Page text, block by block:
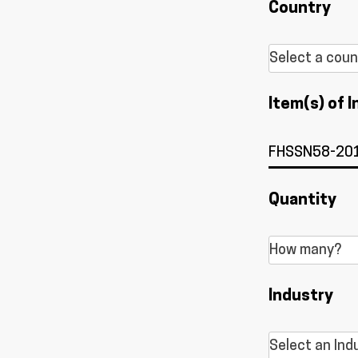
Country
Item(s) of
Quantity
Industry